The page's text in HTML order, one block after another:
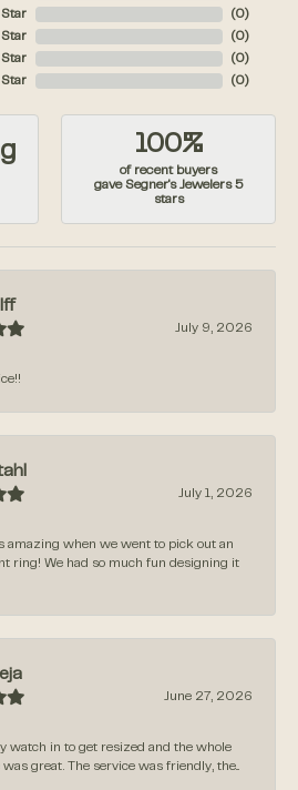
Star
( 0)
( 0)
( 0)
( 0)
100%
of recent buyers
gave Segner's Jewelers 5
stars
July 9, 2026
July 1, 2026
amazing when we went to pick out an
ring! We had so much fun designing it
June 27, 2026
watch in to get resized and the whole
great. The service was friendly, the...